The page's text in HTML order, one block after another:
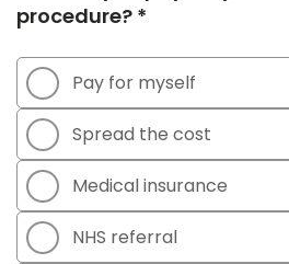
procedure? *
Pay for myself
Spread the cost
Medical insurance
NHS referral